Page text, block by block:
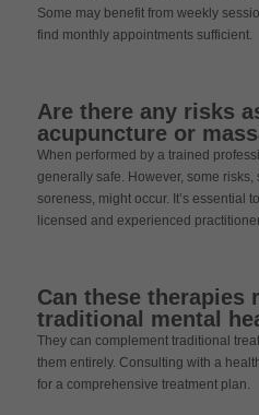
Some may benefit from weekly
find monthly appointments sufficient.
Are there any risks
acupuncture or
When performed by a trained
generally safe. However, some
soreness, might occur. It’s essential
licensed and experienced
Can these therapies
traditional mental
They can complement traditional
them entirely. Consulting with a
for a comprehensive treatment plan.